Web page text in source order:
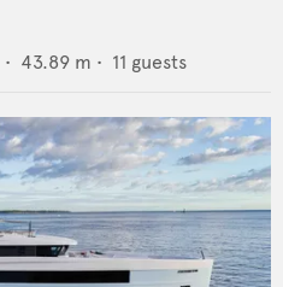
• 43.89 m • 11 guests